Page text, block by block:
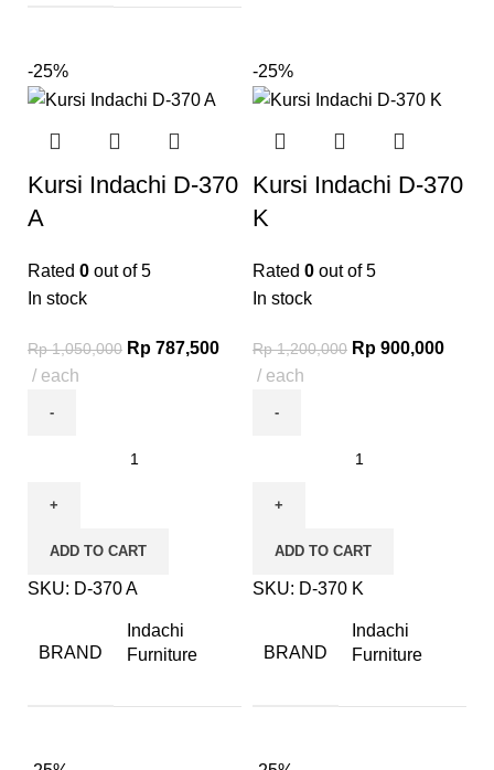
-25%
Kursi Indachi D-370
A
Rated 0 out of 5
In stock
Rp1,050,000 Rp 787,500
each
ADD TO CART
SKU: D-370 A
BRAND
Indachi
Furniture
-25%
Kursi Indachi D-370
K
Rated 0 out of 5
In stock
Rp1,200,000 Rp 900,000
each
ADD TO CART
SKU: D-370 K
BRAND
Indachi
Furniture